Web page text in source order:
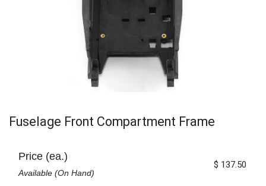
Fuselage Front Compartment Frame
Price (ea.)
Available (On Hand)
$ 137.50